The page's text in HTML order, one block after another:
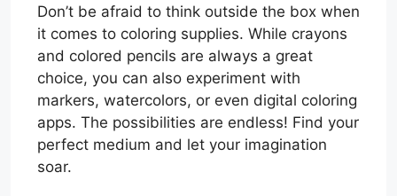
Don’t be afraid to think outside the box when
it comes to coloring supplies. While crayons
and colored pencils are always a great
choice, you can also experiment with
markers, watercolors, or even digital coloring
apps. The possibilities are endless! Find your
perfect medium and let your imagination
soar.